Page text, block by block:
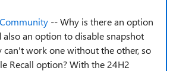
-- Why is there an option
also an option to disable snapshot
can't work one without the other, so
Recall option? With the 24H2